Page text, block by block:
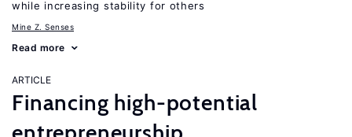
while increasing stability for others
Mine Z. Senses
Read more
ARTICLE
Financing high-potential